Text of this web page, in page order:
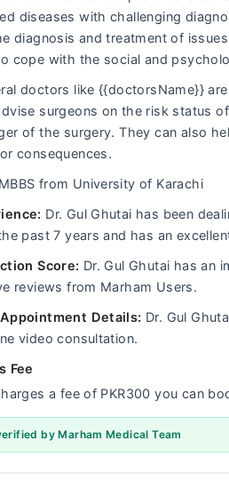
diseases with challenging
diagnosis and treatment of
cope with the social and
doctors like {{doctorsName}}
surgeons on the risk status
of the surgery. They can also
consequences.
MBBS from University of Karachi
Dr. Gul Ghutai has been
past 7 years and has an
Score: Dr. Gul Ghutai has an
reviews from Marham Users.
Details: Dr. Gul
video consultation.
Fee
a fee of PKR300 you can
by Marham Medical Team